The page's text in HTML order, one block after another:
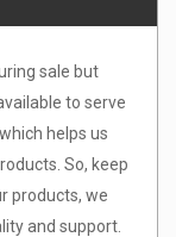
sale but
to serve
helps us
So, keep
products, we
and support.